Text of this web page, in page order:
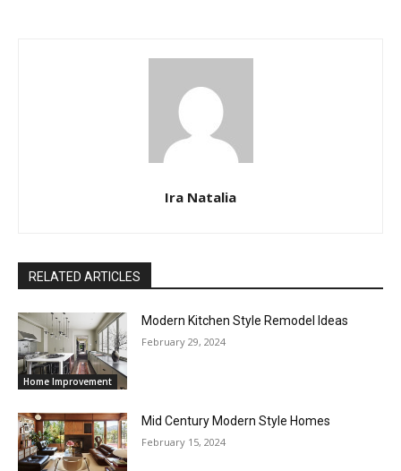
Ira Natalia
RELATED ARTICLES
Home Improvement
Modern Kitchen Style Remodel Ideas
February 29, 2024
Mid Century Modern Style Homes
February 15, 2024